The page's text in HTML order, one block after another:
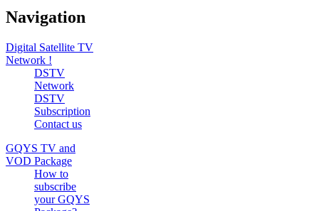
Navigation
Digital Satellite TV
Network !
DSTV
Network
DSTV
Subscription
Contact us
GQYS TV and
VOD Package
How to
subscribe
your GQYS